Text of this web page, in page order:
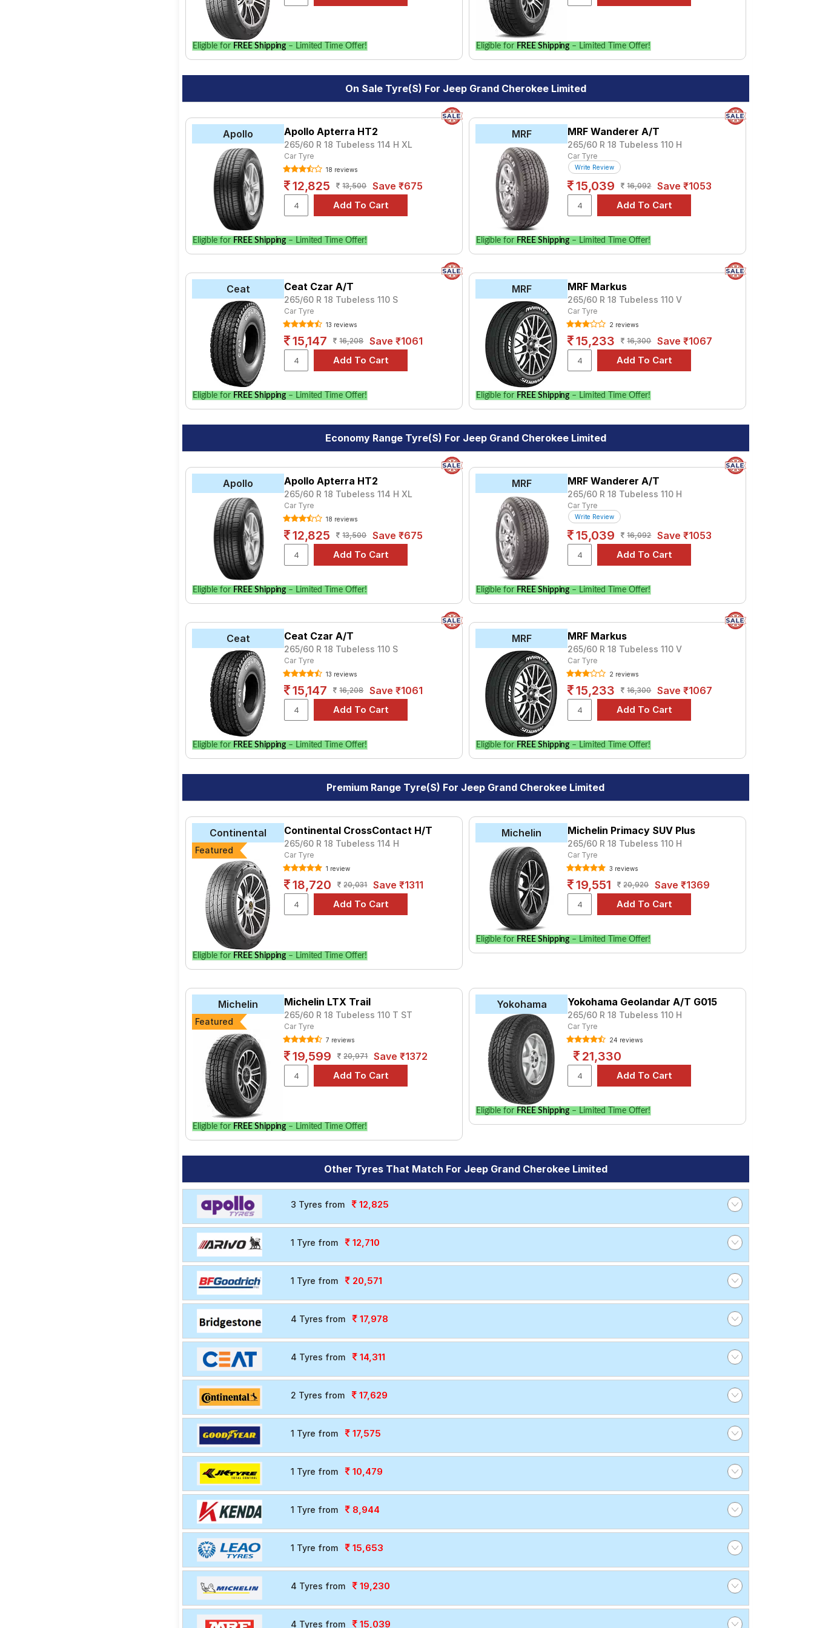
option for your vehicle.
Eligible for FREE Shipping – Limited Time Offer! Eligible for FREE Shipping – Limited Time Offer!
On Sale Tyre(s) For Jeep Grand Cherokee Limited
Apollo Apollo Apterra HT2
265/60 R 18 Tubeless 114 H XL
Car Tyre
18 reviews
12,825 13,500 Save ₹675
Eligible for FREE Shipping – Limited Time Offer!
MRF MRF Wanderer A/T
265/60 R 18 Tubeless 110 H
Car Tyre
Write Review
15,039 16,092 Save ₹1053
Eligible for FREE Shipping – Limited Time Offer!
Ceat Ceat Czar A/T
265/60 R 18 Tubeless 110 S
Car Tyre
13 reviews
15,147 16,208 Save ₹1061
Eligible for FREE Shipping – Limited Time Offer!
MRF MRF Markus
265/60 R 18 Tubeless 110 V
Car Tyre
2 reviews
15,233 16,300 Save ₹1067
Eligible for FREE Shipping – Limited Time Offer!
Economy Range Tyre(s) For Jeep Grand Cherokee Limited
Apollo Apollo Apterra HT2
265/60 R 18 Tubeless 114 H XL
Car Tyre
18 reviews
12,825 13,500 Save ₹675
Eligible for FREE Shipping – Limited Time Offer!
MRF MRF Wanderer A/T
265/60 R 18 Tubeless 110 H
Car Tyre
Write Review
15,039 16,092 Save ₹1053
Eligible for FREE Shipping – Limited Time Offer!
Ceat Ceat Czar A/T
265/60 R 18 Tubeless 110 S
Car Tyre
13 reviews
15,147 16,208 Save ₹1061
Eligible for FREE Shipping – Limited Time Offer!
MRF MRF Markus
265/60 R 18 Tubeless 110 V
Car Tyre
2 reviews
15,233 16,300 Save ₹1067
Eligible for FREE Shipping – Limited Time Offer!
Premium Range Tyre(s) For Jeep Grand Cherokee Limited
Continental
Featured
Continental CrossContact H/T
265/60 R 18 Tubeless 114 H
Car Tyre
1 review
18,720 20,031 Save ₹1311
Eligible for FREE Shipping – Limited Time Offer!
Michelin Michelin Primacy SUV Plus
265/60 R 18 Tubeless 110 H
Car Tyre
3 reviews
19,551 20,920 Save ₹1369
Eligible for FREE Shipping – Limited Time Offer!
Michelin
Featured
Michelin LTX Trail
265/60 R 18 Tubeless 110 T ST
Car Tyre
7 reviews
19,599 20,971 Save ₹1372
Eligible for FREE Shipping – Limited Time Offer!
Yokohama Yokohama Geolandar A/T G015
265/60 R 18 Tubeless 110 H
Car Tyre
24 reviews
21,330
Eligible for FREE Shipping – Limited Time Offer!
Other Tyres That Match For Jeep Grand Cherokee Limited
3 Tyres from 12,825
1 Tyre from 12,710
1 Tyre from 20,571
4 Tyres from 17,978
4 Tyres from 14,311
2 Tyres from 17,629
1 Tyre from 17,575
1 Tyre from 10,479
1 Tyre from 8,944
1 Tyre from 15,653
4 Tyres from 19,230
4 Tyres from 15,039